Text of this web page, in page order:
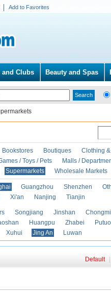
Add to Favorites
and Clubs Beauty and Spas
Bookstores Boutiques
Clothing
/ Toys / Pets
Malls /
Supermarkets Wholesale Markets
Guangzhou Shenzhen
Xi'an Nanjing Tianjin
Songjiang Jinshan
Huangpu Zhabei
Putuo
Xuhui Jing An Luwan
Default